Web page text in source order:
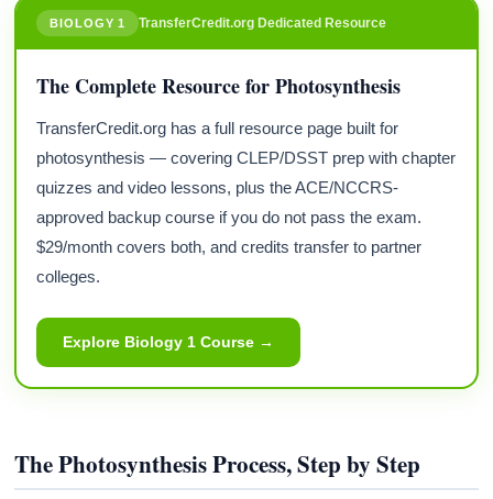
BIOLOGY 1 TransferCredit.org Dedicated Resource
The Complete Resource for Photosynthesis
TransferCredit.org has a full resource page built for
photosynthesis — covering CLEP/DSST prep with chapter
quizzes and video lessons, plus the ACE/NCCRS-
approved backup course if you do not pass the exam.
$29/month covers both, and credits transfer to partner
colleges.
Explore Biology 1 Course →
The Photosynthesis Process, Step by Step